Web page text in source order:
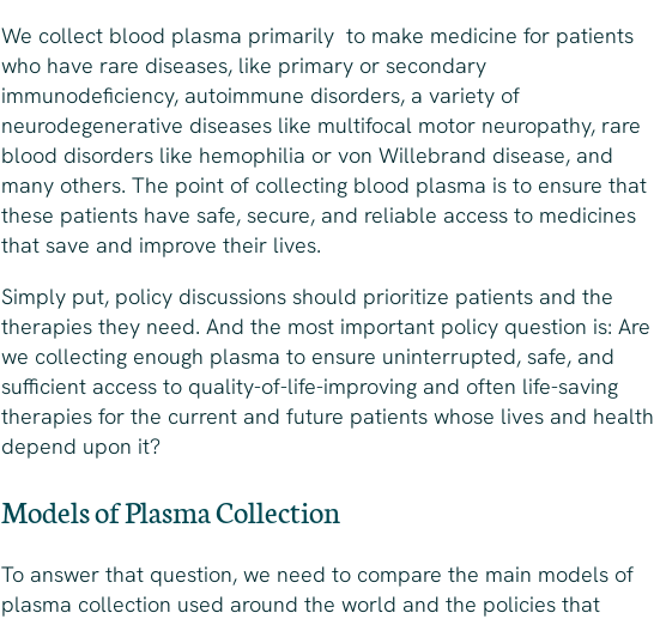
We collect blood plasma primarily to make medicine for patients
who have rare diseases, like primary or secondary
immunodeficiency, autoimmune disorders, a variety of
neurodegenerative diseases like multifocal motor neuropathy, rare
blood disorders like hemophilia or von Willebrand disease, and
many others. The point of collecting blood plasma is to ensure that
these patients have safe, secure, and reliable access to medicines
that save and improve their lives.
Simply put, policy discussions should prioritize patients and the
therapies they need. And the most important policy question is: Are
we collecting enough plasma to ensure uninterrupted, safe, and
sufficient access to quality-of-life-improving and often life-saving
therapies for the current and future patients whose lives and health
depend upon it?
Models of Plasma Collection
To answer that question, we need to compare the main models of
plasma collection used around the world and the policies that